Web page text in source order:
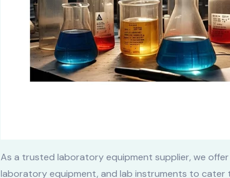
As a trusted laboratory equipment supplier, we
laboratory equipment, and lab instruments to cater